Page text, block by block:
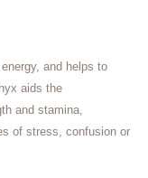
and helps to
aids the
and stamina,
of stress, confusion or